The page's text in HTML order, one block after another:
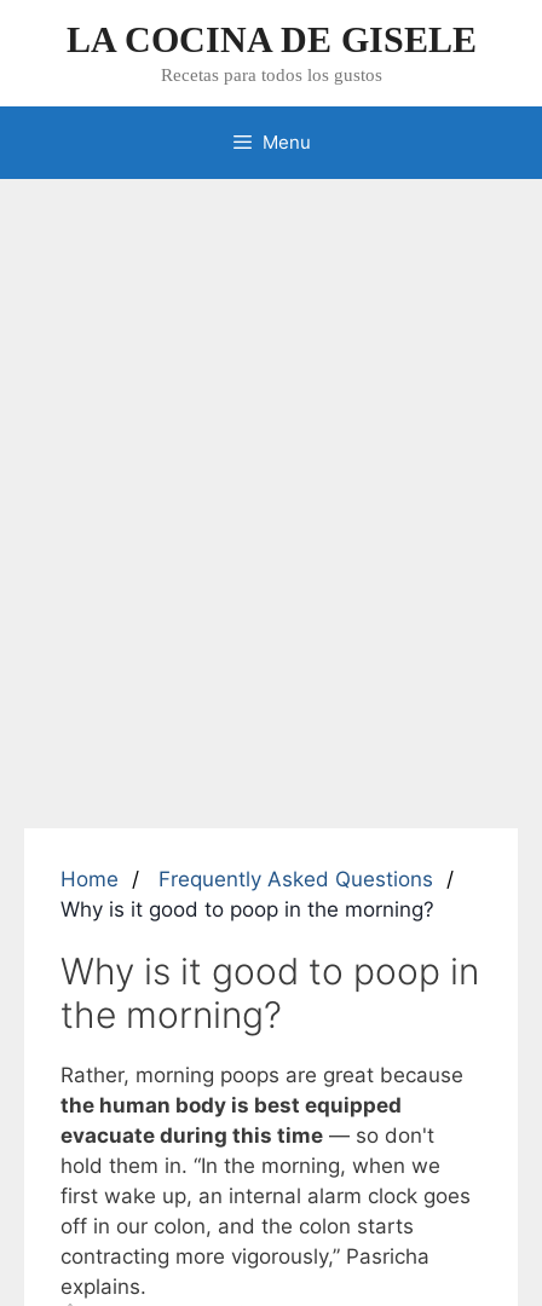
LA COCINA DE GISELE
Recetas para todos los gustos
Menu
Home
Frequently Asked Questions
Why is it good to poop in the morning?
Why is it good to poop in
the morning?
Rather, morning poops are great because
the human body is best equipped
evacuate during this time — so don't
hold them in. “In the morning, when we
first wake up, an internal alarm clock goes
off in our colon, and the colon starts
contracting more vigorously,” Pasricha
explains.